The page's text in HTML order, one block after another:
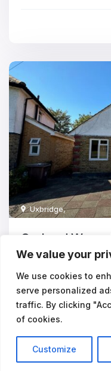
We value your
We use cookies to
serve personalized
traffic. By clicking
of cookies.
Customize
Uxbridge,
Orchard Waye,
£2,915pcm
**STUDENTS** 5
rental payments
5 1
Listings